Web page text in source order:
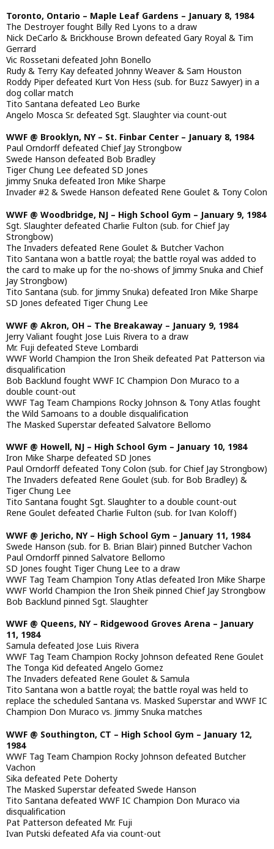
Toronto, Ontario – Maple Leaf Gardens – January 8, 1984
The Destroyer fought Billy Red Lyons to a draw
Nick DeCarlo & Brickhouse Brown defeated Gary Royal & Tim
Gerrard
Vic Rossetani defeated John Bonello
Rudy & Terry Kay defeated Johnny Weaver & Sam Houston
Roddy Piper defeated Kurt Von Hess (sub. for Buzz Sawyer) in a
dog collar match
Tito Santana defeated Leo Burke
Angelo Mosca Sr. defeated Sgt. Slaughter via count-out
WWF @ Brooklyn, NY – St. Finbar Center – January 8, 1984
Paul Orndorff defeated Chief Jay Strongbow
Swede Hanson defeated Bob Bradley
Tiger Chung Lee defeated SD Jones
Jimmy Snuka defeated Iron Mike Sharpe
Invader #2 & Swede Hanson defeated Rene Goulet & Tony Colon
WWF @ Woodbridge, NJ – High School Gym – January 9, 1984
Sgt. Slaughter defeated Charlie Fulton (sub. for Chief Jay
Strongbow)
The Invaders defeated Rene Goulet & Butcher Vachon
Tito Santana won a battle royal; the battle royal was added to
the card to make up for the no-shows of Jimmy Snuka and Chief
Jay Strongbow)
Tito Santana (sub. for Jimmy Snuka) defeated Iron Mike Sharpe
SD Jones defeated Tiger Chung Lee
WWF @ Akron, OH – The Breakaway – January 9, 1984
Jerry Valiant fought Jose Luis Rivera to a draw
Mr. Fuji defeated Steve Lombardi
WWF World Champion the Iron Sheik defeated Pat Patterson via
disqualification
Bob Backlund fought WWF IC Champion Don Muraco to a
double count-out
WWF Tag Team Champions Rocky Johnson & Tony Atlas fought
the Wild Samoans to a double disqualification
The Masked Superstar defeated Salvatore Bellomo
WWF @ Howell, NJ – High School Gym – January 10, 1984
Iron Mike Sharpe defeated SD Jones
Paul Orndorff defeated Tony Colon (sub. for Chief Jay Strongbow)
The Invaders defeated Rene Goulet (sub. for Bob Bradley) &
Tiger Chung Lee
Tito Santana fought Sgt. Slaughter to a double count-out
Rene Goulet defeated Charlie Fulton (sub. for Ivan Koloff)
WWF @ Jericho, NY – High School Gym – January 11, 1984
Swede Hanson (sub. for B. Brian Blair) pinned Butcher Vachon
Paul Orndorff pinned Salvatore Bellomo
SD Jones fought Tiger Chung Lee to a draw
WWF Tag Team Champion Tony Atlas defeated Iron Mike Sharpe
WWF World Champion the Iron Sheik pinned Chief Jay Strongbow
Bob Backlund pinned Sgt. Slaughter
WWF @ Queens, NY – Ridgewood Groves Arena – January
11, 1984
Samula defeated Jose Luis Rivera
WWF Tag Team Champion Rocky Johnson defeated Rene Goulet
The Tonga Kid defeated Angelo Gomez
The Invaders defeated Rene Goulet & Samula
Tito Santana won a battle royal; the battle royal was held to
replace the scheduled Santana vs. Masked Superstar and WWF IC
Champion Don Muraco vs. Jimmy Snuka matches
WWF @ Southington, CT – High School Gym – January 12,
1984
WWF Tag Team Champion Rocky Johnson defeated Butcher
Vachon
Sika defeated Pete Doherty
The Masked Superstar defeated Swede Hanson
Tito Santana defeated WWF IC Champion Don Muraco via
disqualification
Pat Patterson defeated Mr. Fuji
Ivan Putski defeated Afa via count-out